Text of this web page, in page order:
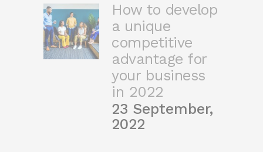
How to develop
a unique
competitive
advantage for
your business
in 2022
23 September,
2022